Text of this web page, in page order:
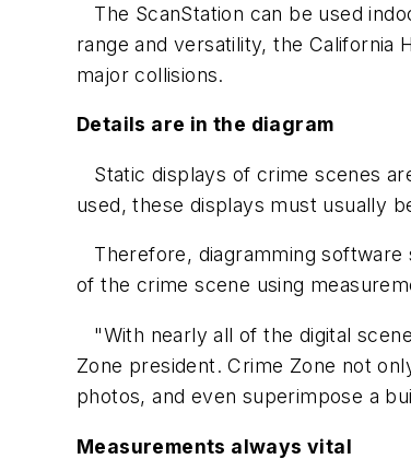
The ScanStation can be used
range and versatility, the
major collisions.
Details are in the diagram
Static displays of crime scenes
used, these displays must usually
Therefore, diagramming software
of the crime scene using
"With nearly all of the digital
Zone president. Crime Zone not
photos, and even superimpose a
Measurements always vital